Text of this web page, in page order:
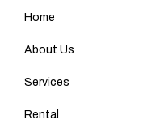
Home
About Us
Services
Rental